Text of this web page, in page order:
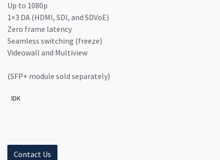
Up to 1080p
1×3 DA (HDMI, SDI, and SDVoE)
Zero frame latency
Seamless switching (freeze)
Videowall and Multiview
(SFP+ module sold separately)
IDK
Contact Us